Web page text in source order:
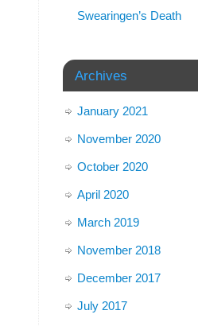
Swearingen’s Death
Archives
January 2021
November 2020
October 2020
April 2020
March 2019
November 2018
December 2017
July 2017